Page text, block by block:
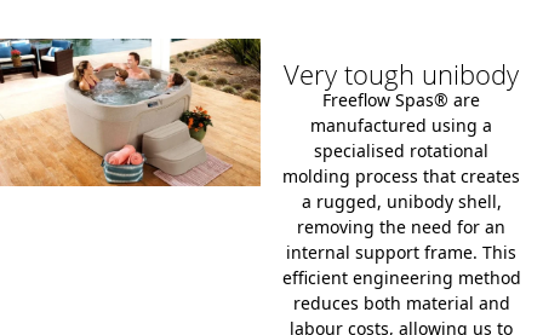
Very tough unibody
Freeflow Spas® are
manufactured using a
specialised rotational
molding process that creates
a rugged, unibody shell,
removing the need for an
internal support frame. This
efficient engineering method
reduces both material and
labour costs, allowing us to